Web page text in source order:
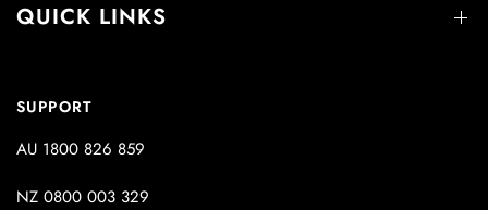
QUICK LINKS
SUPPORT
AU 1800 826 859
NZ 0800 003 329